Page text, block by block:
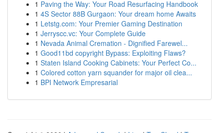
1 Paving the Way: Your Road Resurfacing Handbook
1 4S Sector 88B Gurgaon: Your dream home Awaits
1 Letstg.com: Your Premier Gaming Destination
1 Jerryscc.vc: Your Complete Guide
1 Nevada Animal Cremation - Dignified Farewel...
1 Good11bd copyright Bypass: Exploiting Flaws?
1 Staten Island Cooking Cabinets: Your Perfect Co...
1 Colored cotton yarn squander for major oil clea...
1 BPI Network Empresarial